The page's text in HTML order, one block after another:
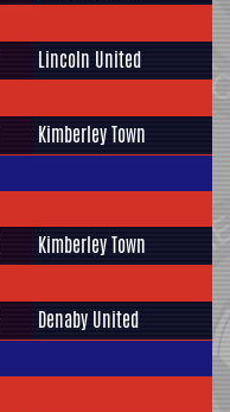
Lincoln United
Kimberley Town
Kimberley Town
Denaby United